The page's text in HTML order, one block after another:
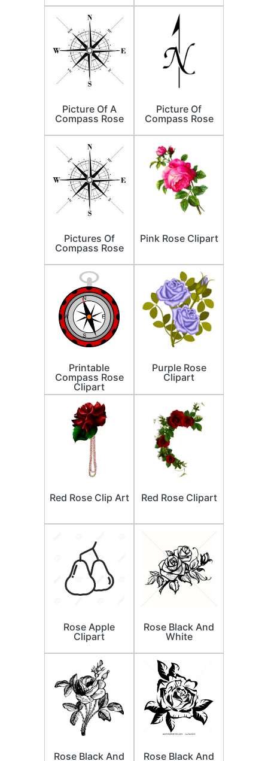
Picture Of A
Compass Rose
Picture Of
Compass Rose
Pictures Of
Compass Rose
Pink Rose Clipart
Printable
Compass Rose
Clipart
Purple Rose
Clipart
Red Rose Clip Art Red Rose Clipart
Rose Apple
Clipart
Rose Black And
White
Rose Black And
Rose Black And